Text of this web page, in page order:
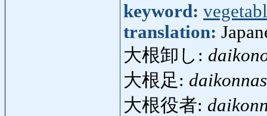
keyword:
translation:
大根卸し:
大根足:
大根役者: